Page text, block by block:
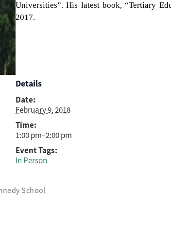
Universities”. His latest book, “Tertiary
2017.
Details
Date:
February 9, 2018
Time:
1:00 pm–2:00 pm
Event Tags:
In Person
School